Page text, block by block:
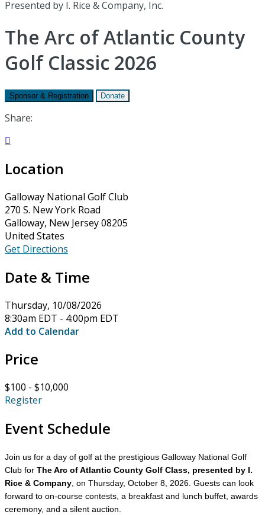
Presented by I. Rice & Company, Inc.
The Arc of Atlantic County
Golf Classic 2026
Sponsor & Registration Donate
Share:

Location
Galloway National Golf Club
270 S. New York Road
Galloway, New Jersey 08205
United States
Get Directions
Date & Time
Thursday, 10/08/2026
8:30am EDT - 4:00pm EDT
Add to Calendar
Price
$100 - $10,000
Register
Event Schedule
Join us for a day of golf at the prestigious Galloway National Golf
Club for The Arc of Atlantic County Golf Class, presented by I.
Rice & Company , on Thursday, October 8, 2026. Guests can look
forward to on-course contests, a breakfast and lunch buffet, awards
ceremony, and a silent auction.